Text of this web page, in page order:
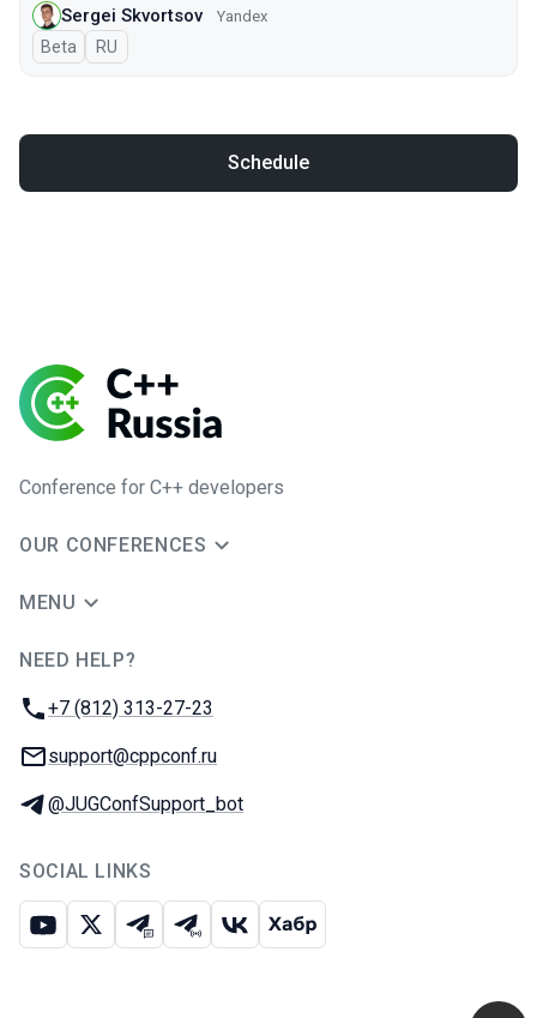
Sergei Skvortsov Yandex
Beta In Russian
RU
Schedule
Conference for C++ developers
OUR CONFERENCES
MENU
NEED HELP?
Phone:
+7 (812) 313-27-23
Email:
support@cppconf.ru
Telegram:
@JUGConfSupport_bot
SOCIAL LINKS
Youtube
X Telegram chat
Telegram channel
VK Habr